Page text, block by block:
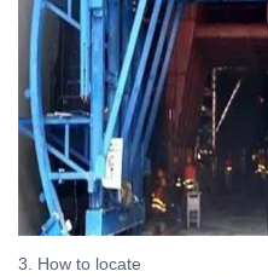
3. How to locate